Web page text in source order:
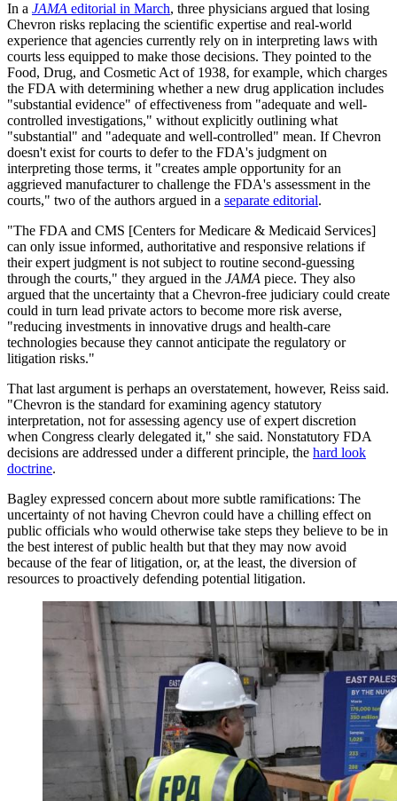
In a JAMA editorial in March, three physicians argued that losing
Chevron risks replacing the scientific expertise and real-world
experience that agencies currently rely on in interpreting laws with
courts less equipped to make those decisions. They pointed to the
Food, Drug, and Cosmetic Act of 1938, for example, which charges
the FDA with determining whether a new drug application includes
"substantial evidence" of effectiveness from "adequate and well-
controlled investigations," without explicitly outlining what
"substantial" and "adequate and well-controlled" mean. If Chevron
doesn't exist for courts to defer to the FDA's judgment on
interpreting those terms, it "creates ample opportunity for an
aggrieved manufacturer to challenge the FDA's assessment in the
courts," two of the authors argued in a separate editorial.
"The FDA and CMS [Centers for Medicare & Medicaid Services]
can only issue informed, authoritative and responsive relations if
their expert judgment is not subject to routine second-guessing
through the courts," they argued in the JAMA piece. They also
argued that the uncertainty that a Chevron-free judiciary could create
could in turn lead private actors to become more risk averse,
"reducing investments in innovative drugs and health-care
technologies because they cannot anticipate the regulatory or
litigation risks."
That last argument is perhaps an overstatement, however, Reiss said.
"Chevron is the standard for examining agency statutory
interpretation, not for assessing agency use of expert discretion
when Congress clearly delegated it," she said. Nonstatutory FDA
decisions are addressed under a different principle, the hard look
doctrine.
Bagley expressed concern about more subtle ramifications: The
uncertainty of not having Chevron could have a chilling effect on
public officials who would otherwise take steps they believe to be in
the best interest of public health but that they may now avoid
because of the fear of litigation, or, at the least, the diversion of
resources to proactively defending potential litigation.